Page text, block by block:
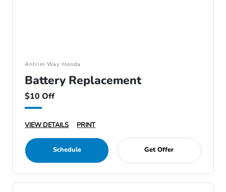
Antrim Way Honda
Battery Replacement
$10 Off
VIEW DETAILS PRINT
Schedule Get Offer